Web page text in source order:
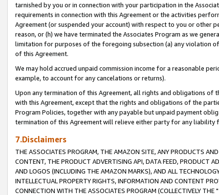
tarnished by you or in connection with your participation in the
requirements in connection with this Agreement or the activities
Agreement (or suspended your account) with respect to you or other
reason, or (h) we have terminated the Associates Program as we
limitation for purposes of the foregoing subsection (a) any violation
of this Agreement.
We may hold accrued unpaid commission income for a reasonable
example, to account for any cancelations or returns).
Upon any termination of this Agreement, all rights and obligations of
with this Agreement, except that the rights and obligations of the
Program Policies, together with any payable but unpaid payment
termination of this Agreement will relieve either party for any liability
7.Disclaimers
THE ASSOCIATES PROGRAM, THE AMAZON SITE, ANY PRODUCTS
CONTENT, THE PRODUCT ADVERTISING API, DATA FEED, PRODUCT
AND LOGOS (INCLUDING THE AMAZON MARKS), AND ALL
INTELLECTUAL PROPERTY RIGHTS, INFORMATION AND CONTENT
CONNECTION WITH THE ASSOCIATES PROGRAM (COLLECTIVELY THE "